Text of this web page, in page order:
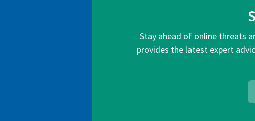
Stay ahead of online threats
provides the latest expert